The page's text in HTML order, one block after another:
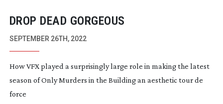
DROP DEAD GORGEOUS
SEPTEMBER 26TH, 2022
How VFX played a surprisingly large role in making the latest
season of Only Murders in the Building an aesthetic tour de
force